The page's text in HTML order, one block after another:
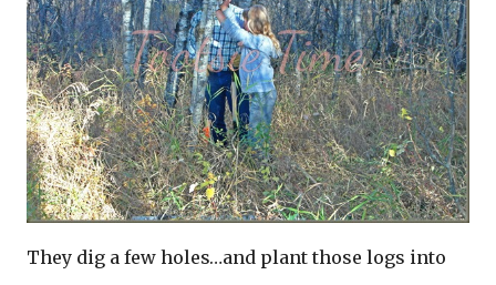
They dig a few holes…and plant those logs into